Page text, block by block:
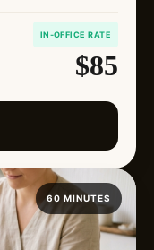
IN-OFFICE RATE
$85
60 MINUTES